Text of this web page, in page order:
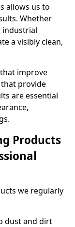
allows us to
Whether
industrial
a visibly clean,
improve
provide
are essential
Products
we regularly
dust and dirt